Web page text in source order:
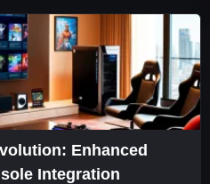
Enhanced
Integration